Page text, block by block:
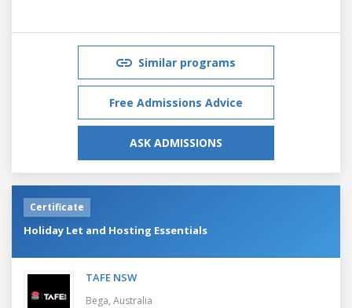
Similar programs
Free Admissions Advice
ASK ADMISSIONS
Certificate
Holiday Let and Hosting Essentials
TAFE NSW
Bega, Australia